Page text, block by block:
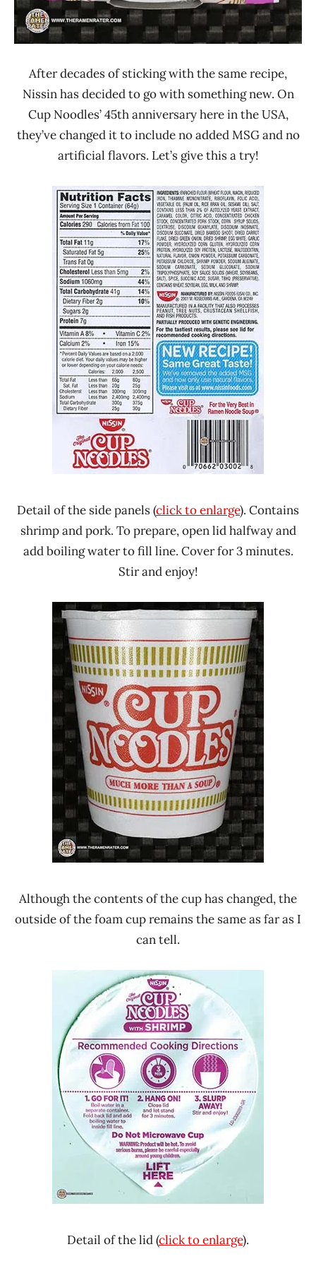
After decades of sticking with the same recipe,
Nissin has decided to go with something new. On
Cup Noodles’ 45th anniversary here in the USA,
they’ve changed it to include no added MSG and no
artificial flavors. Let’s give this a try!
Detail of the side panels (click to enlarge). Contains
shrimp and pork. To prepare, open lid halfway and
add boiling water to fill line. Cover for 3 minutes.
Stir and enjoy!
Although the contents of the cup has changed, the
outside of the foam cup remains the same as far as I
can tell.
Detail of the lid (click to enlarge).